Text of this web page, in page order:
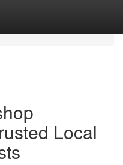
Local